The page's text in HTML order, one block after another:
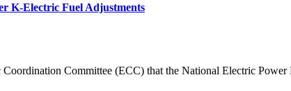
K-Electric Fuel Adjustments
Committee (ECC) that the National Electric